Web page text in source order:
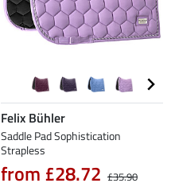
Felix Bühler
Saddle Pad Sophistication
Strapless
from £28.72 £35.90